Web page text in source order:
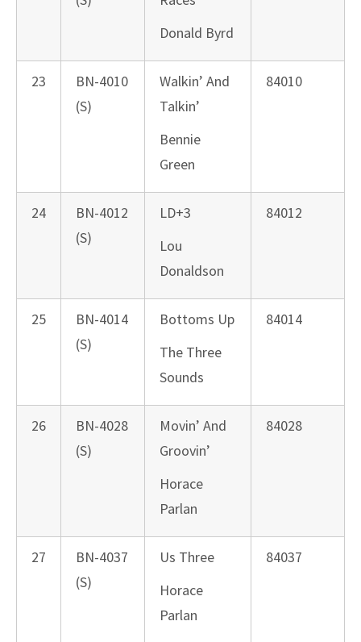
Donald Byrd
23
BN-4010
(S)
Walkin’ And
Talkin’
Bennie
Green
84010
24
BN-4012
(S)
LD+3
Lou
Donaldson
84012
25
BN-4014
(S)
Bottoms Up
The Three
Sounds
84014
26
BN-4028
(S)
Movin’ And
Groovin’
Horace
Parlan
84028
27
BN-4037
(S)
Us Three
Horace
Parlan
84037